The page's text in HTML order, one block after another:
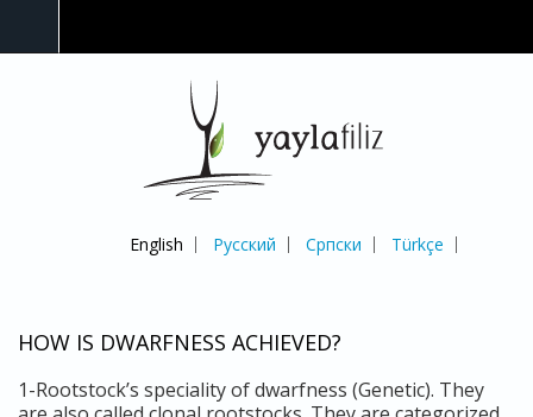
English Русский Српски Türkçe
HOW IS DWARFNESS ACHIEVED?
1-Rootstock’s speciality of dwarfness (Genetic). They